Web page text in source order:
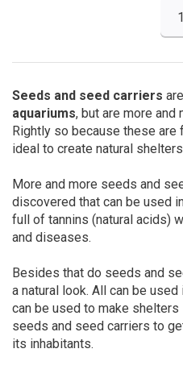
1
Seeds and seed carriers
aquariums, but are more and
Rightly so because these are
ideal to create natural
More and more seeds and
discovered that can be used
full of tannins (natural acids)
and diseases.
Besides that do seeds and
a natural look. All can be
can be used to make
seeds and seed carriers to
its inhabitants.